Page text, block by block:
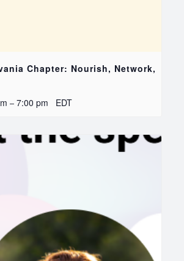
Chapter: Nourish, Network,
– 7:00 pm EDT